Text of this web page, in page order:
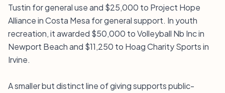
Tustin for general use and $25,000 to Project Hope
Alliance in Costa Mesa for general support. In youth
recreation, it awarded $50,000 to Volleyball Nb Inc in
Newport Beach and $11,250 to Hoag Charity Sports in
Irvine.
A smaller but distinct line of giving supports public-